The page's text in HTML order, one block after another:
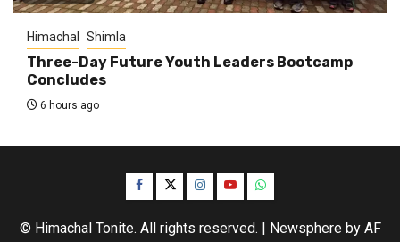
Himachal Shimla
Three-Day Future Youth Leaders Bootcamp
Concludes
6 hours ago
Facebook
TwitterInstagram
YouTubeWhatsApp
© Himachal Tonite. All rights reserved. | Newsphereby AF